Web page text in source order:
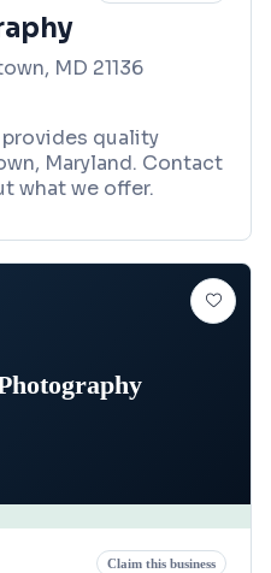
MD 21136
quality
Maryland. Contact
what we offer.
Claim this business